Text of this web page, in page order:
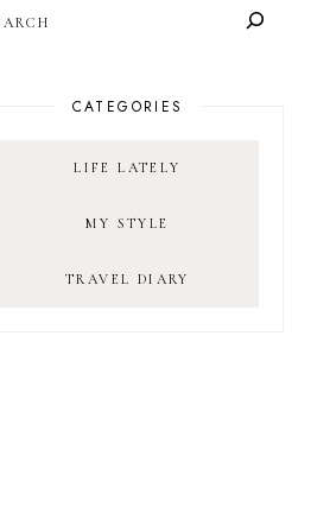
CATEGORIES
LIFE LATELY
MY STYLE
TRAVEL DIARY